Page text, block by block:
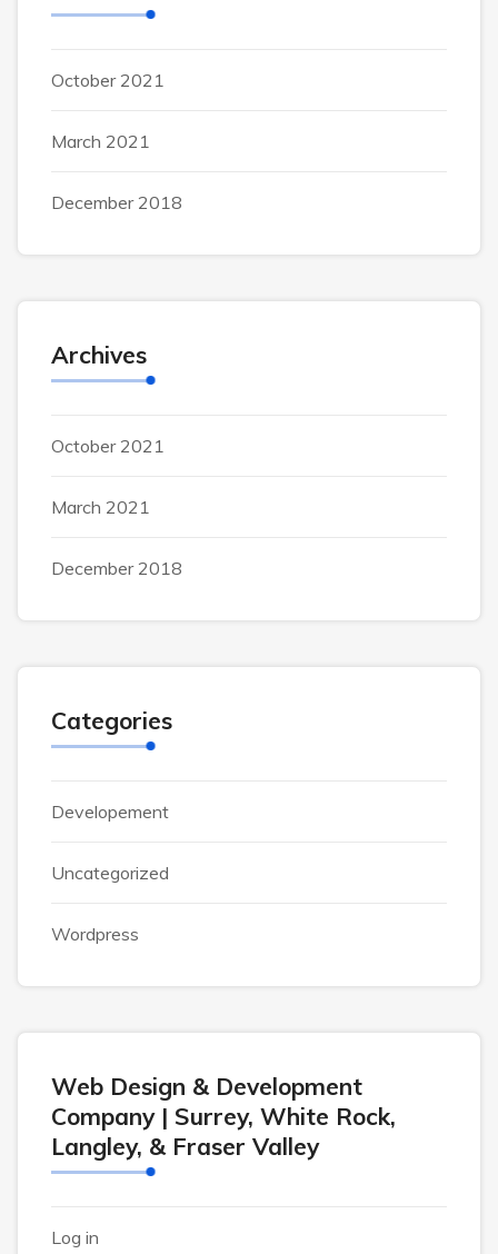
October 2021
March 2021
December 2018
Archives
October 2021
March 2021
December 2018
Categories
Developement
Uncategorized
Wordpress
Web Design & Development
Company | Surrey, White Rock,
Langley, & Fraser Valley
Log in